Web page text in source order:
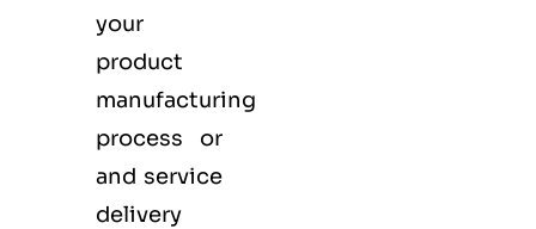
your
product
manufacturing
process or
and service
delivery